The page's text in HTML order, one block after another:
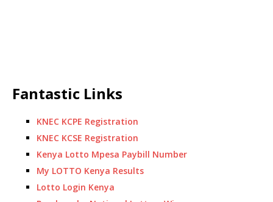
Fantastic Links
KNEC KCPE Registration
KNEC KCSE Registration
Kenya Lotto Mpesa Paybill Number
My LOTTO Kenya Results
Lotto Login Kenya